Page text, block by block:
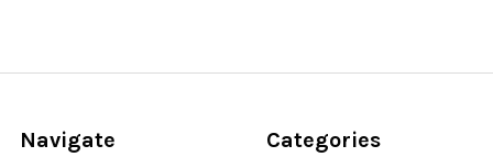
Navigate Categories